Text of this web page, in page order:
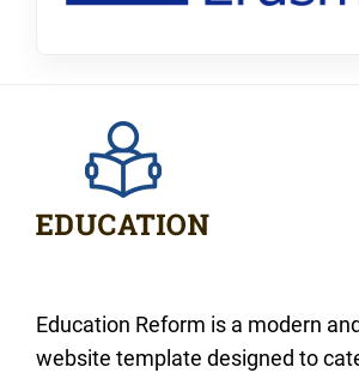
Education Reform is a modern
website template designed to